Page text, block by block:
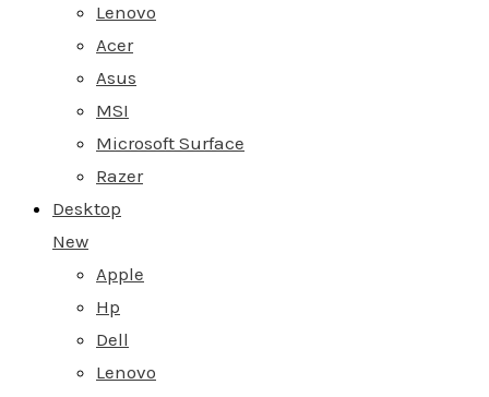
Lenovo
Acer
Asus
MSI
Microsoft Surface
Razer
Desktop
New
Apple
Hp
Dell
Lenovo